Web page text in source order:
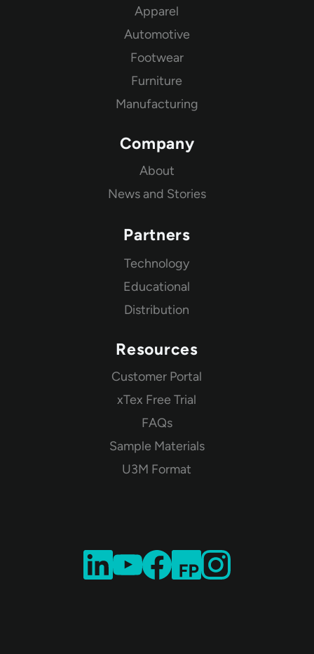
Apparel
Automotive
Footwear
Furniture
Manufacturing
Company
About
News and Stories
Partners
Technology
Educational
Distribution
Resources
Customer Portal
xTex Free Trial
FAQs
Sample Materials
U3M Format